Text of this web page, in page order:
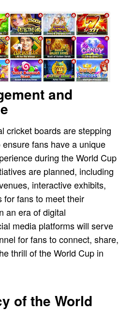
and
cricket boards are stepping
fans have a unique
during the World Cup
are planned, including
interactive exhibits,
for fans to meet their
an era of digital
media platforms will serve
for fans to connect, share,
thrill of the World Cup in
of the World